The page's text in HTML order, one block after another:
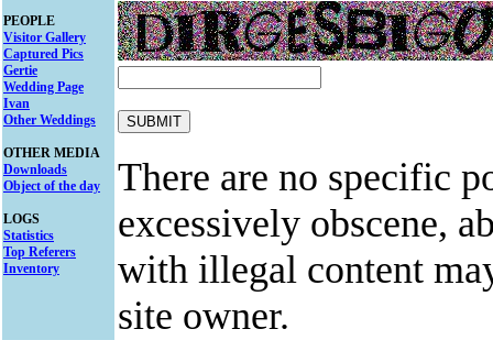
PEOPLE
Visitor Gallery
Captured Pics
Gertie
Wedding Page
Ivan
Other Weddings
OTHER MEDIA
Downloads
Object of the day
LOGS
Statistics
Top Referers
Inventory
There are no specific
excessively obscene,
with illegal content
site owner.